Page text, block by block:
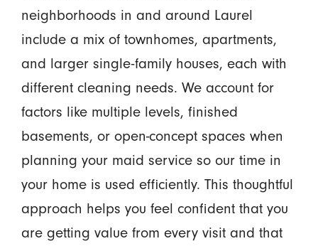
neighborhoods in and around Laurel
include a mix of townhomes, apartments,
and larger single-family houses, each with
different cleaning needs. We account for
factors like multiple levels, finished
basements, or open-concept spaces when
planning your maid service so our time in
your home is used efficiently. This thoughtful
approach helps you feel confident that you
are getting value from every visit and that